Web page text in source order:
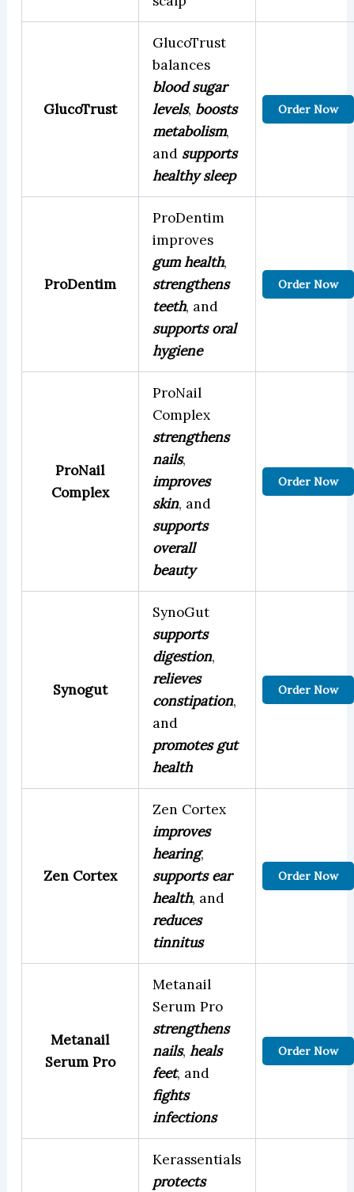
GlucoTrust
GlucoTrust
balances
blood sugar
levels, boosts
metabolism,
and supports
healthy sleep
Order Now
ProDentim
ProDentim
improves
gum health,
strengthens
teeth, and
supports oral
hygiene
Order Now
ProNail
Complex
ProNail
Complex
strengthens
nails,
improves
skin, and
supports
overall
beauty
Order Now
Synogut
SynoGut
supports
digestion,
relieves
constipation,
and
promotes gut
health
Order Now
Zen Cortex
Zen Cortex
improves
hearing,
supports ear
health, and
reduces
tinnitus
Order Now
Metanail
Serum Pro
Metanail
Serum Pro
strengthens
nails, heals
feet, and
fights
infections
Order Now
Kerassentials
protects